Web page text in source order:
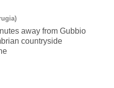
)
away from Gubbio
countryside